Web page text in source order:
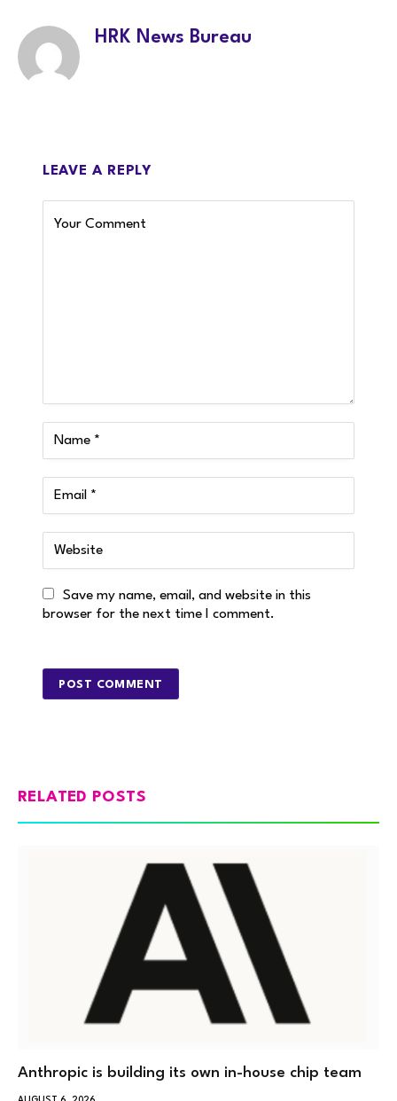
HRK News Bureau
LEAVE A REPLY
Save my name, email, and website in this
browser for the next time I comment.
RELATED POSTS
Anthropic is building its own in-house chip team